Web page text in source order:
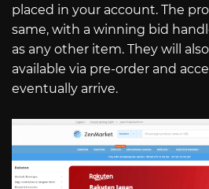
placed in your account. The
same, with a winning bid
as any other item. They will
available via pre-order and
eventually arrive.